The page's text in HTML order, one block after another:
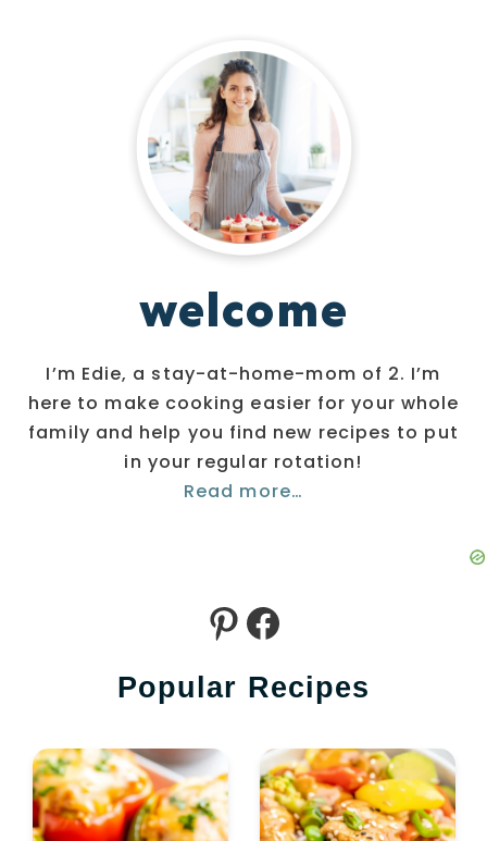
welcome
I’m Edie, a stay-at-home-mom of 2. I’m
here to make cooking easier for your whole
family and help you find new recipes to put
in your regular rotation!
Read more…
Pinterest
Facebook
Popular Recipes